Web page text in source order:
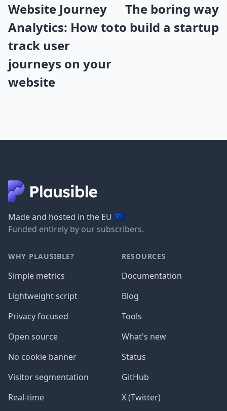
Website Journey
Analytics: How to
track user
journeys on your
website
The boring way
to build a startup
Made and hosted in the EU 🇪🇺
Funded entirely by our subscribers.
WHY PLAUSIBLE?
Simple metrics
Lightweight script
Privacy focused
Open source
No cookie banner
Visitor segmentation
Real-time
RESOURCES
Documentation
Blog
Tools
What's new
Status
GitHub
X (Twitter)